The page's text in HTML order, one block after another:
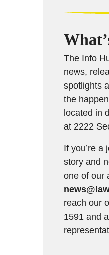
The Info
news,
spotlights
the
located in
at 2222
If you’re a
story and
one of our
reach our
1591 and